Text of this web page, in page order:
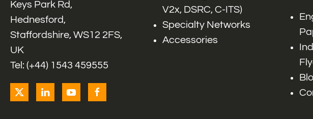
Keys Park Rd,
Hednesford,
Staffordshire, WS12 2FS,
UK
Tel: (+44) 1543 459555
V2x, DSRC, C-ITS)
Specialty Networks
Accessories